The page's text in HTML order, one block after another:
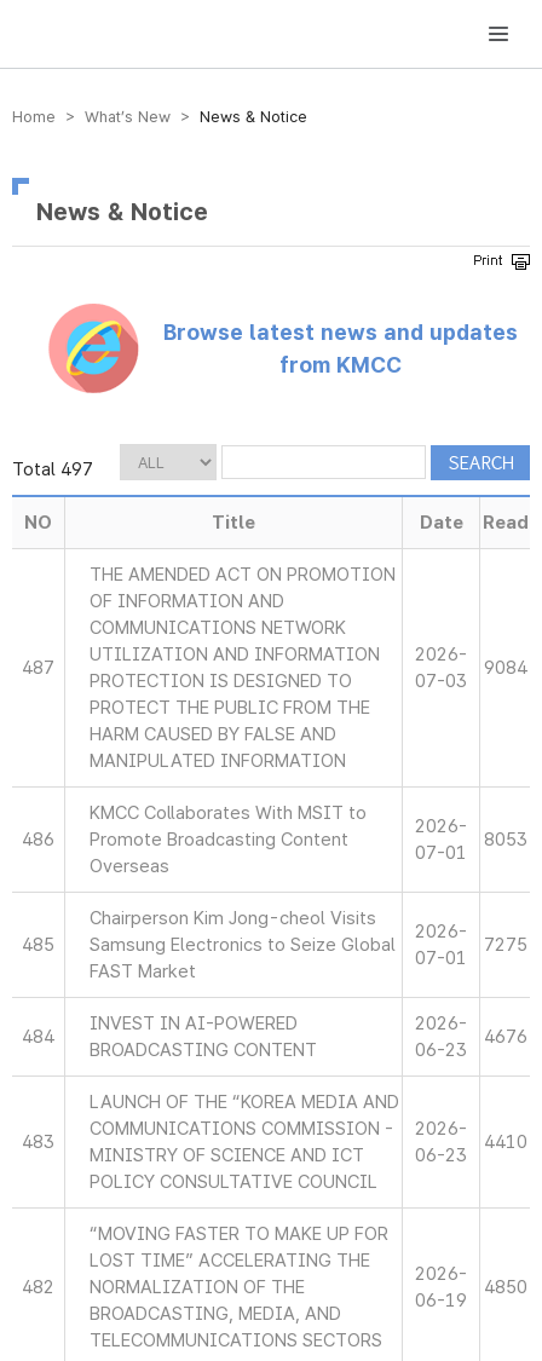
방송미디어통신위원회 Korea Media and Communications Commission
Home > What’s New > News & Notice
News & Notice
Browse latest news and updates
from KMCC
Total 497
NO Title Date Read
487
THE AMENDED ACT ON PROMOTION
OF INFORMATION AND
COMMUNICATIONS NETWORK
UTILIZATION AND INFORMATION
PROTECTION IS DESIGNED TO
PROTECT THE PUBLIC FROM THE
HARM CAUSED BY FALSE AND
MANIPULATED INFORMATION
2026-
07-03
9084
486
KMCC Collaborates With MSIT to
Promote Broadcasting Content
Overseas
2026-
07-01
8053
485
Chairperson Kim Jong-cheol Visits
Samsung Electronics to Seize Global
FAST Market
2026-
07-01
7275
484
INVEST IN AI-POWERED
BROADCASTING CONTENT
2026-
06-23
4676
483
LAUNCH OF THE “KOREA MEDIA AND
COMMUNICATIONS COMMISSION -
MINISTRY OF SCIENCE AND ICT
POLICY CONSULTATIVE COUNCIL
2026-
06-23
4410
482
“MOVING FASTER TO MAKE UP FOR
LOST TIME” ACCELERATING THE
NORMALIZATION OF THE
BROADCASTING, MEDIA, AND
TELECOMMUNICATIONS SECTORS
2026-
06-19
4850